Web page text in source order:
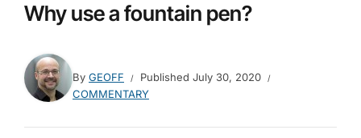
Why use a fountain pen?
By GEOFF Published July 30, 2020
COMMENTARY